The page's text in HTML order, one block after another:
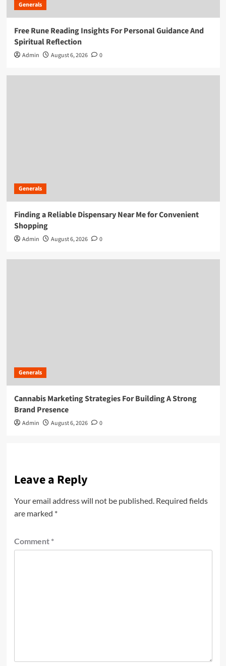
Generals
Free Rune Reading Insights For Personal Guidance And
Spiritual Reflection
Admin August 6, 2026 0
Generals
Finding a Reliable Dispensary Near Me for Convenient
Shopping
Admin August 6, 2026 0
Generals
Cannabis Marketing Strategies For Building A Strong
Brand Presence
Admin August 6, 2026 0
Leave a Reply
Your email address will not be published. Required fields
are marked *
Comment *